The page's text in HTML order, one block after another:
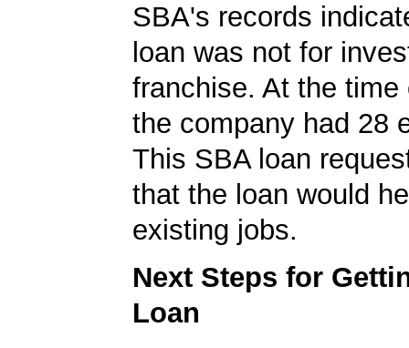
SBA's records
loan was not for
franchise. At the time
the company had 28
This SBA loan
that the loan would
existing jobs.
Next Steps for
Loan